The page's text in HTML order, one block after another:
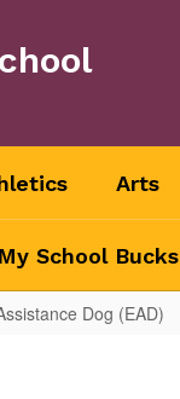
Arts
My School Bucks
Dog (EAD)